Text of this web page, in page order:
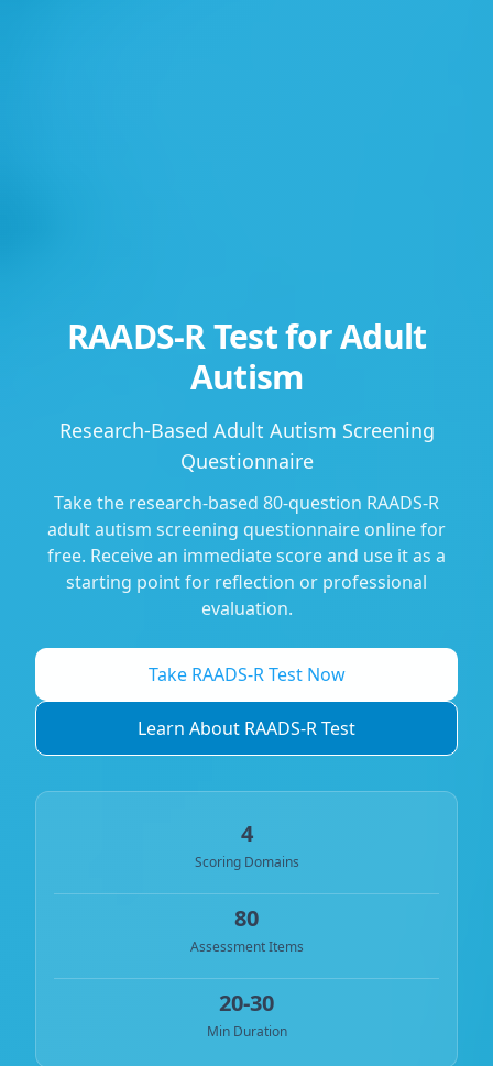
RAADS-R Test for Adult
Autism
Research-Based Adult Autism Screening
Questionnaire
Take the research-based 80-question RAADS-R
adult autism screening questionnaire online for
free. Receive an immediate score and use it as a
starting point for reflection or professional
evaluation.
Take RAADS-R Test Now
Learn About RAADS-R Test
4
Scoring Domains
80
Assessment Items
20-30
Min Duration